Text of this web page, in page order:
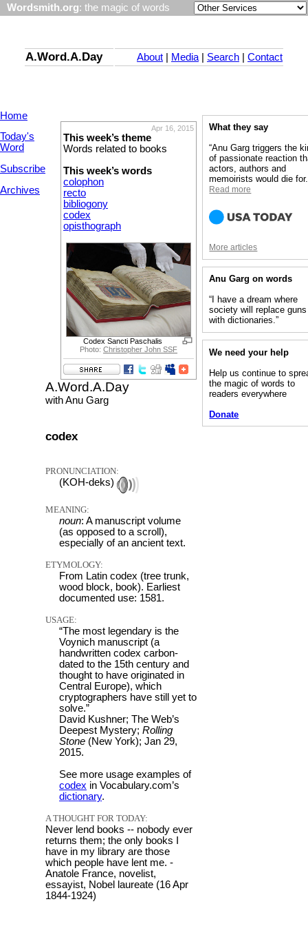
Wordsmith.org: the magic of words
A.Word.A.Day About Media| Search Contact
Home
Today's
Word
Subscribe
Archives
Apr 16, 2015
This week’s theme
Words related to books
This week’s words
colophon
recto
bibliogony
codex
opisthograph
Codex Sancti Paschalis
Photo: Christopher John SSF
A.Word.A.Day
with Anu Garg
codex
PRONUNCIATION:
(KOH-deks)
MEANING:
noun: A manuscript volume
(as opposed to a scroll),
especially of an ancient text.
ETYMOLOGY:
From Latin codex (tree trunk,
wood block, book). Earliest
documented use: 1581.
USAGE:
“The most legendary is the
Voynich manuscript (a
handwritten codex carbon-
dated to the 15th century and
thought to have originated in
Central Europe), which
cryptographers have still yet to
solve.”
David Kushner; The Web’s
Deepest Mystery; Rolling
Stone (New York); Jan 29,
2015.
See more usage examples of
codex in Vocabulary.com’s
dictionary.
A THOUGHT FOR TODAY:
Never lend books -- nobody ever
returns them; the only books I
have in my library are those
which people have lent me. -
Anatole France, novelist,
essayist, Nobel laureate (16 Apr
1844-1924)
What they say
“Anu Garg triggers the
of passionate reaction
actors, authors and
memoirists would die
Read more
More articles
Anu Garg on words
“I have a dream where
society will replace guns
with dictionaries.”
We need your help
Help us continue to
the magic of words to
readers everywhere
Donate